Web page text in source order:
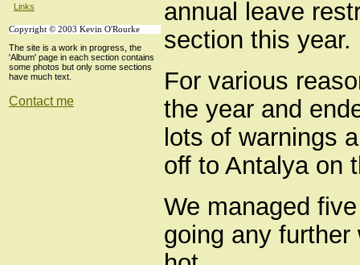
Links
Copyright © 2003 Kevin O'Rourke
The site is a work in progress, the
'Album' page in each section contains
some photos but only some sections
have much text.
Contact me
annual leave
section this year.
For various
the year and
lots of warnings
off to Antalya on
We managed
going any